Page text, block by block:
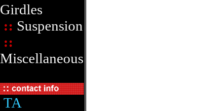
Girdles
:: Suspension
::
Miscellaneous
TA